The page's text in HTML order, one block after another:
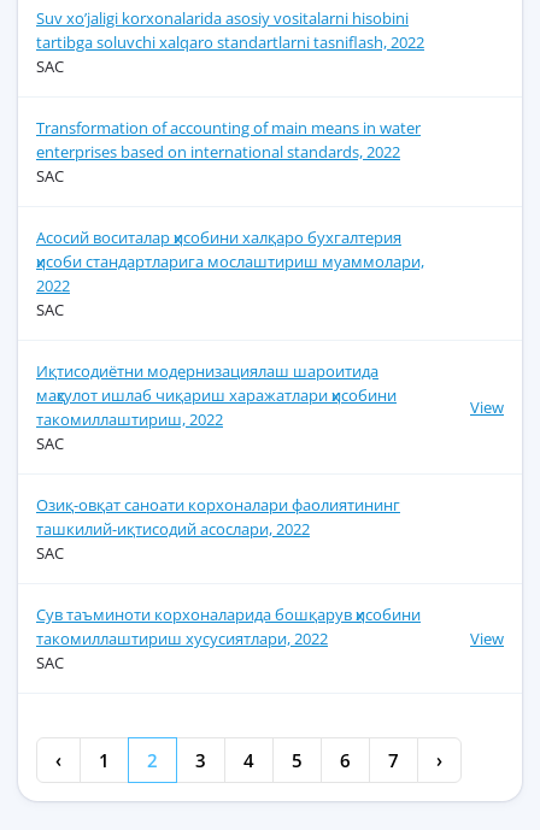
Suv xo’jaligi korxonalarida asosiy vositalarni hisobini
tartibga soluvchi xalqaro standartlarni tasniflash, 2022
SAC
Transformation of accounting of main means in water
enterprises based on international standards, 2022
SAC
Асосий воситалар ҳисобини халқаро бухгалтерия
ҳисоби стандартларига мослаштириш муаммолари,
2022
SAC
Иқтисодиётни модернизациялаш шароитида
маҳсулот ишлаб чиқариш харажатлари ҳисобини
такомиллаштириш, 2022
SAC
View
Озиқ-овқат саноати корхоналари фаолиятининг
ташкилий-иқтисодий асослари, 2022
SAC
Сув таъминоти корхоналарида бошқарув ҳисобини
такомиллаштириш хусусиятлари, 2022
SAC
View
‹ 1 2 3 4 5 6 7 ›